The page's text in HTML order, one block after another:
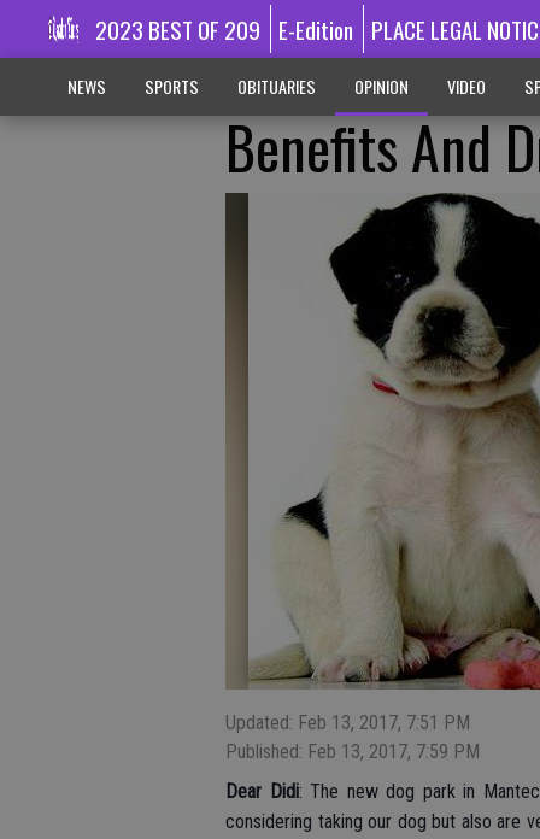
2023 BEST OF 209 E-Edition PLACE LEGAL
NEWS SPORTS OBITUARIES OPINION VIDEO
Benefits And
Updated: Feb 13, 2017, 7:51 PM
Published: Feb 13, 2017, 7:59 PM
Dear Didi: The new dog park in
considering taking our dog but also are